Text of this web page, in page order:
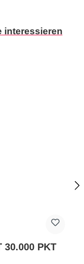
interessieren
30.000 PKT